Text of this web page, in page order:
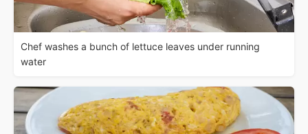
Chef washes a bunch of lettuce leaves under running
water